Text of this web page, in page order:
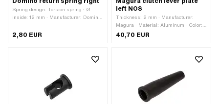
Spring design: Torsion spring · Ø
inside: 12 mm · Manufacturer: Domino
2,80 EUR
left NOS
Thickness: 2 mm · Manufacturer:
Magura · Material: Aluminum · Color:
silver · Height: 13 mm · Surface: raw ·
Total length: 135 mm · Place of use: left
40,70 EUR